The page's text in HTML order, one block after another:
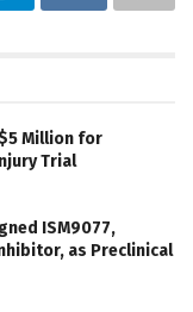
Million for
Trial
ISM9077,
as Preclinical